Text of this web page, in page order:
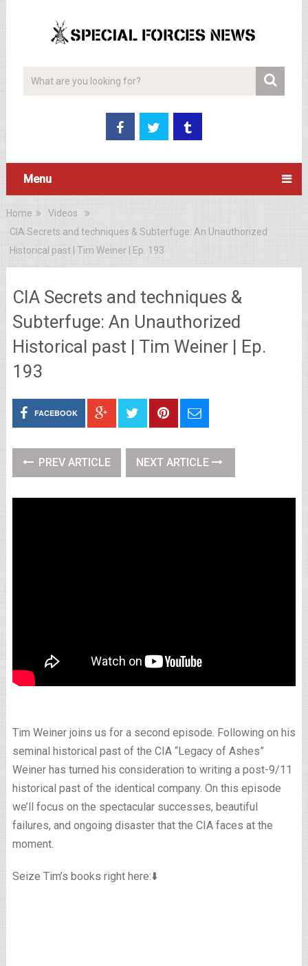
Menu
Home
Videos
CIA Secrets and techniques & Subterfuge: An Unauthorized
Historical past | Tim Weiner | Ep. 193
CIA Secrets and techniques &
Subterfuge: An Unauthorized
Historical past | Tim Weiner | Ep.
193
FACEBOOK
PREV ARTICLE NEXT ARTICLE
Tim Weiner joins us for a second episode. Following on his
seminal historical past of the CIA “Legacy of Ashes”
Weiner has turned his consideration to writing a post-9/11
historical past of the identical company. On this episode
we’ll focus on the spectacular successes, beautiful
failures, and ongoing disaster that the CIA faces at the
moment.
Seize Tim’s books right here:⬇️